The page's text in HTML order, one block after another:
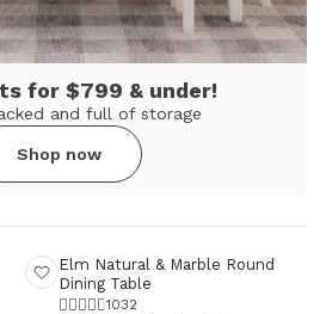
for $799 & under!
and full of storage
Shop now
Elm Natural & Marble Round
Dining Table
1032